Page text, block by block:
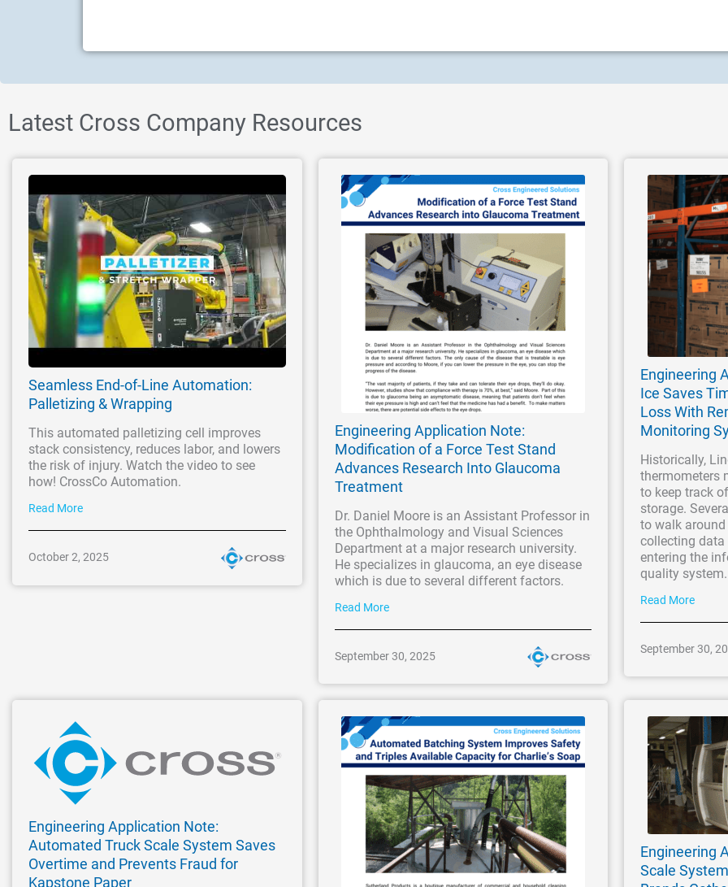
Latest Cross Company Resources
Seamless End-of-Line Automation:
Palletizing & Wrapping
This automated palletizing cell improves
stack consistency, reduces labor, and lowers
the risk of injury. Watch the video to see
how! CrossCo Automation.
Read More
October 2, 2025
Engineering Application Note:
Modification of a Force Test Stand
Advances Research Into Glaucoma
Treatment
Dr. Daniel Moore is an Assistant Professor in
the Ophthalmology and Visual Sciences
Department at a major research university.
He specializes in glaucoma, an eye disease
which is due to several different factors.
Read More
September 30, 2025
Engineering
Ice Saves
Loss With
Monitoring
Historically,
thermometers
to keep track
storage.
to walk
collecting
entering the
quality
Read More
September 30,
Engineering Application Note:
Automated Truck Scale System Saves
Overtime and Prevents Fraud for
Kapstone Paper
Engineering
Scale